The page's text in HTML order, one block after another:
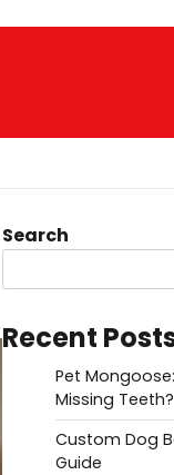
Search
Recent
Pet
Missing Teeth?
Custom Dog
Guide